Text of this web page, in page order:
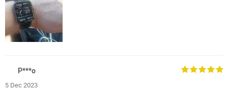
P***o
5 Dec 2023